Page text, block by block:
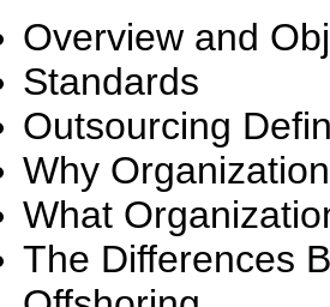
Overview and
Standards
Outsourcing
Why
What
The Differences